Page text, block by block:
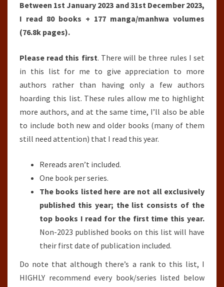
Between 1st January 2023 and 31st December 2023,
I read 80 books + 177 manga/manhwa volumes
(76.8k pages).
Please read this first. There will be three rules I set
in this list for me to give appreciation to more
authors rather than having only a few authors
hoarding this list. These rules allow me to highlight
more authors, and at the same time, I’ll also be able
to include both new and older books (many of them
still need attention) that I read this year.
Rereads aren’t included.
One book per series.
The books listed here are not all exclusively
published this year; the list consists of the
top books I read for the first time this year.
Non-2023 published books on this list will have
their first date of publication included.
Do note that although there’s a rank to this list, I
HIGHLY recommend every book/series listed below